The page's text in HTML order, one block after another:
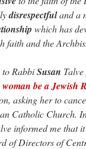
disrespectfuland a
which has
faith and the
to RabbiSusan Talve
be a Jewish
asking her to
Catholic Church.
informed me that
of Directors of